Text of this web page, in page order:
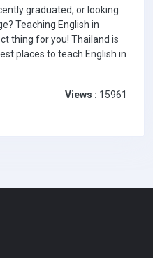
graduated, or looking
Teaching English in
thing for you! Thailand is
places to teach English in
Views : 15961